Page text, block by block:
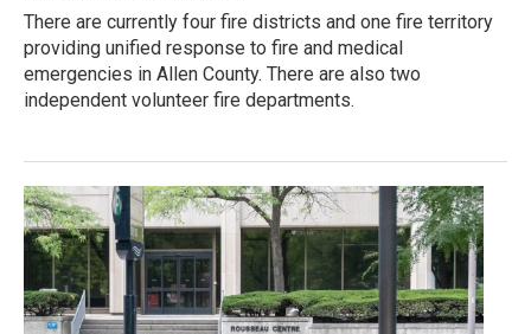
There are currently four fire districts and one fire territory
providing unified response to fire and medical
emergencies in Allen County. There are also two
independent volunteer fire departments.